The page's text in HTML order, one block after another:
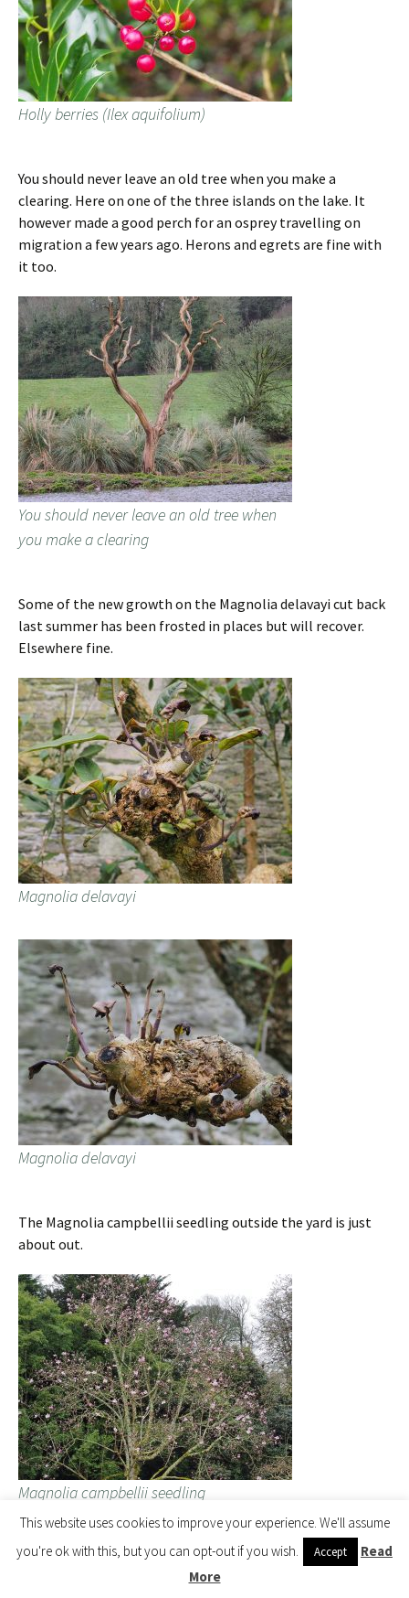
Holly berries (Ilex aquifolium)
You should never leave an old tree when you make a
clearing. Here on one of the three islands on the lake. It
however made a good perch for an osprey travelling on
migration a few years ago. Herons and egrets are fine with
it too.
You should never leave an old tree when
you make a clearing
Some of the new growth on the Magnolia delavayi cut back
last summer has been frosted in places but will recover.
Elsewhere fine.
Magnolia delavayi
Magnolia delavayi
The Magnolia campbellii seedling outside the yard is just
about out.
Magnolia campbellii seedling
A bit of prerecording for next week’s ‘spring has sprung’
announcement outside the back yard with James from
This website uses cookies to improve your experience. We'll assume
you're ok with this, but you can opt-out if you wish.
Accept
Read
More